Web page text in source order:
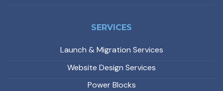
SERVICES
Launch & Migration Services
Website Design Services
Power Blocks